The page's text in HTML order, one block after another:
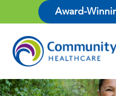
Award-